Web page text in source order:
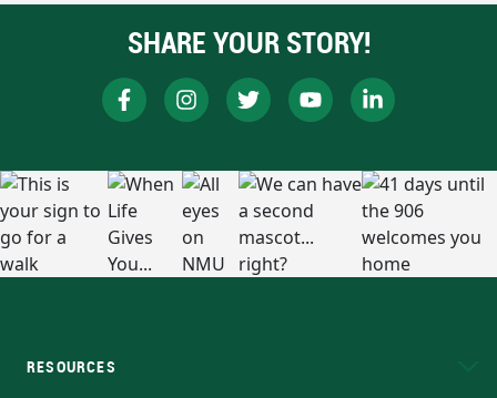
SHARE YOUR STORY!
RESOURCES